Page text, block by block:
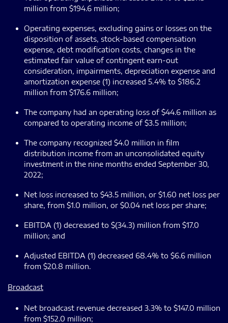
million from $194.6 million;
Operating expenses, excluding gains or losses on the
disposition of assets, stock-based compensation
expense, debt modification costs, changes in the
estimated fair value of contingent earn-out
consideration, impairments, depreciation expense and
amortization expense (1) increased 5.4% to $186.2
million from $176.6 million;
The company had an operating loss of $44.6 million as
compared to operating income of $3.5 million;
The company recognized $4.0 million in film
distribution income from an unconsolidated equity
investment in the nine months ended September 30,
2022;
Net loss increased to $43.5 million, or $1.60 net loss per
share, from $1.0 million, or $0.04 net loss per share;
EBITDA (1) decreased to $(34.3) million from $17.0
million; and
Adjusted EBITDA (1) decreased 68.4% to $6.6 million
from $20.8 million.
Broadcast
Net broadcast revenue decreased 3.3% to $147.0 million
from $152.0 million;